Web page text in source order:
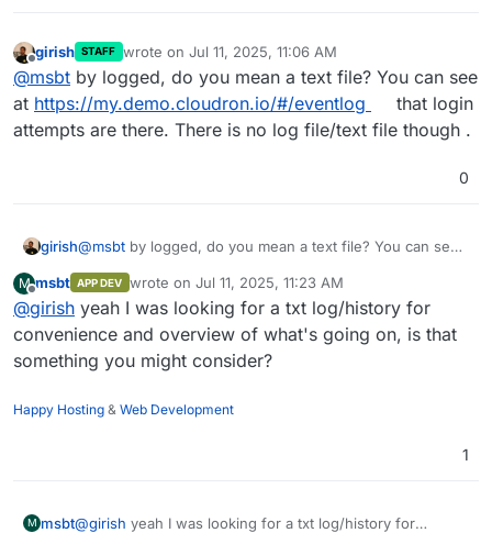
Offline
girish STAFF wrote on Jul 11, 2025, 11:06 AM
last edited by
@msbt by logged, do you mean a text file? You can see
at https://my.demo.cloudron.io/#/eventlog
that login
attempts are there. There is no log file/text file though .
0
girish@msbt by logged, do you mean a text file? You can see
attempts are there. There is no log file/text file though .
M
Offline
msbt APP DEV wrote on Jul 11, 2025, 11:23 AM
last edited by
@girish yeah I was looking for a txt log/history for
convenience and overview of what's going on, is that
something you might consider?
Happy Hosting & Web Development
1
M msbt@girish yeah I was looking for a txt log/history for